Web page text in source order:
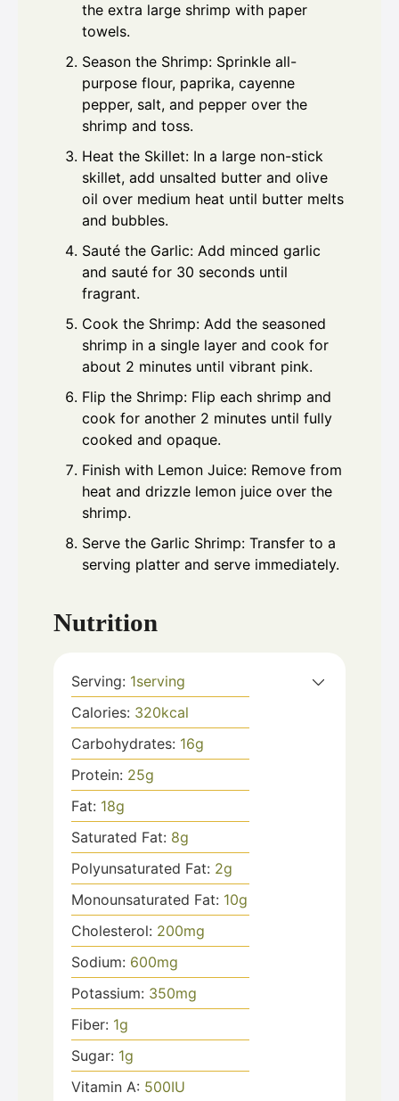
the extra large shrimp with paper
towels.
Season the Shrimp: Sprinkle all-
purpose flour, paprika, cayenne
pepper, salt, and pepper over the
shrimp and toss.
Heat the Skillet: In a large non-stick
skillet, add unsalted butter and olive
oil over medium heat until butter melts
and bubbles.
Sauté the Garlic: Add minced garlic
and sauté for 30 seconds until
fragrant.
Cook the Shrimp: Add the seasoned
shrimp in a single layer and cook for
about 2 minutes until vibrant pink.
Flip the Shrimp: Flip each shrimp and
cook for another 2 minutes until fully
cooked and opaque.
Finish with Lemon Juice: Remove from
heat and drizzle lemon juice over the
shrimp.
Serve the Garlic Shrimp: Transfer to a
serving platter and serve immediately.
Nutrition
Serving: 1serving
Calories: 320kcal
Carbohydrates: 16g
Protein: 25g
Fat: 18g
Saturated Fat: 8g
Polyunsaturated Fat: 2g
Monounsaturated Fat: 10g
Cholesterol: 200mg
Sodium: 600mg
Potassium: 350mg
Fiber: 1g
Sugar: 1g
Vitamin A: 500IU